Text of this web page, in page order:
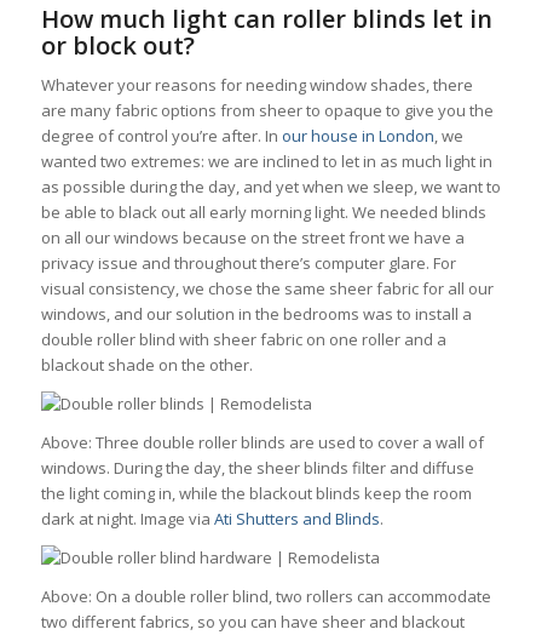
How much light can roller blinds let in
or block out?
Whatever your reasons for needing window shades, there
are many fabric options from sheer to opaque to give you the
degree of control you’re after. In our house in London, we
wanted two extremes: we are inclined to let in as much light in
as possible during the day, and yet when we sleep, we want to
be able to black out all early morning light. We needed blinds
on all our windows because on the street front we have a
privacy issue and throughout there’s computer glare. For
visual consistency, we chose the same sheer fabric for all our
windows, and our solution in the bedrooms was to install a
double roller blind with sheer fabric on one roller and a
blackout shade on the other.
Above: Three double roller blinds are used to cover a wall of
windows. During the day, the sheer blinds filter and diffuse
the light coming in, while the blackout blinds keep the room
dark at night. Image via Ati Shutters and Blinds.
Above: On a double roller blind, two rollers can accommodate
two different fabrics, so you can have sheer and blackout